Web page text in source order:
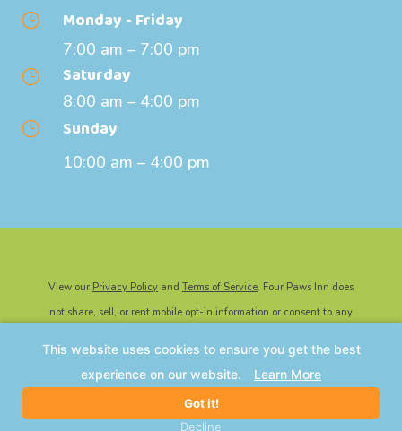
} Monday - Friday
7:00 am – 7:00 pm
} Saturday
8:00 am – 4:00 pm
} Sunday
10:00 am – 4:00 pm
View our Privacy Policyand Terms of Service. Four Paws Inn does
not share, sell, or rent mobile opt-in information or consent to any
IMPACT Marketing.
This website uses cookies to ensure you get the best
experience on our website.
Learn More
Got it!
Decline